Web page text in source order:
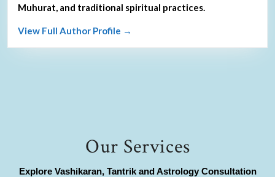
Muhurat, and traditional spiritual practices.
View Full Author Profile →
Our Services
Explore Vashikaran, Tantrik and Astrology Consultation